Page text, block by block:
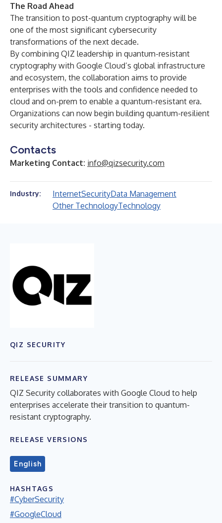
The Road Ahead
The transition to post-quantum cryptography will be
one of the most significant cybersecurity
transformations of the next decade.
By combining QIZ leadership in quantum-resistant
cryptography with Google Cloud’s global infrastructure
and ecosystem, the collaboration aims to provide
enterprises with the tools and confidence needed to
cloud and on-prem to enable a quantum-resistant era.
Organizations can now begin building quantum-resilient
security architectures - starting today.
Contacts
Marketing Contact: info@qizsecurity.com
Industry: InternetSecurityData Management
Other TechnologyTechnology
QIZ SECURITY
RELEASE SUMMARY
QIZ Security collaborates with Google Cloud to help
enterprises accelerate their transition to quantum-
resistant cryptography.
RELEASE VERSIONS
English
HASHTAGS
#CyberSecurity
#GoogleCloud